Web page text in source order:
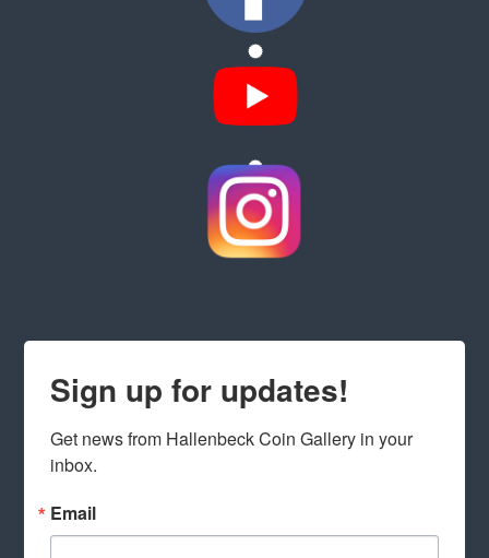
Sign up for updates!
Get news from Hallenbeck Coin Gallery in your
inbox.
Email